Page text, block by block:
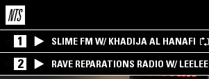
1 SLIME FM W/ KHADIJA AL HANAFI
2 RAVE REPARATIONS RADIO W/ LEELEE